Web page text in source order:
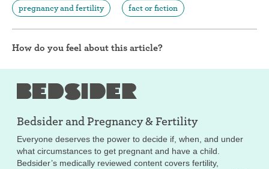
pregnancy and fertility fact or fiction
How do you feel about this article?
Bedsider andPregnancy & Fertility
Everyone deserves the power to decide if, when, and under
what circumstances to get pregnant and have a child.
Bedsider’s medically reviewed content covers fertility,